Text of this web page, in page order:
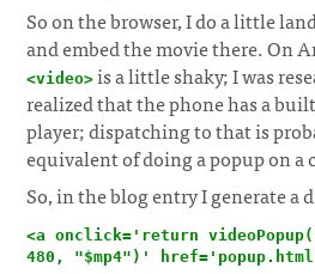
So on the browser, I do a little
and embed the movie there. On
<video> is a little shaky; I was
realized that the phone has a
player; dispatching to that is
equivalent of doing a popup on a
So, in the blog entry I generate a
<a onclick='return
480, "$mp4")'